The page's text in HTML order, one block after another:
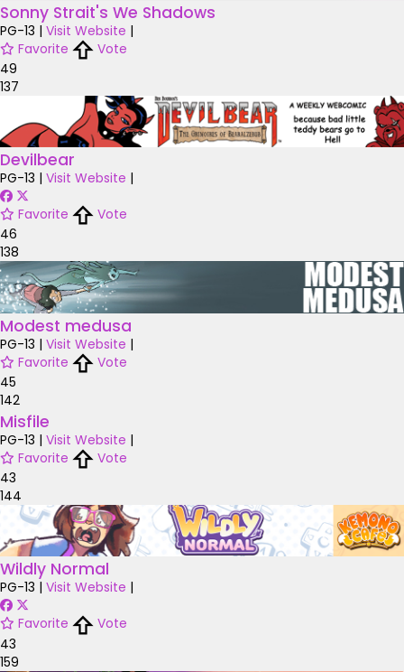
Sonny Strait's We Shadows
PG-13 | Visit Website |
Favorite
Vote
49
137
Devilbear
PG-13 | Visit Website |
Favorite
Vote
46
138
Modest medusa
PG-13 | Visit Website |
Favorite
Vote
45
142
Misfile
PG-13 | Visit Website |
Favorite
Vote
43
144
Wildly Normal
PG-13 | Visit Website |
Favorite
Vote
43
159